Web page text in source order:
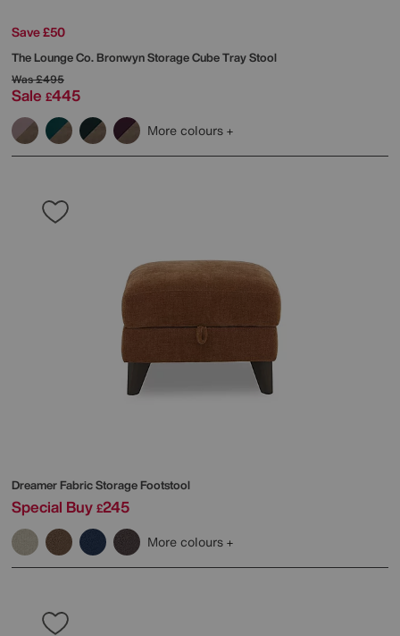
Save £50
The Lounge Co.Bronwyn Storage Cube Tray Stool
Was£495
Sale £445
More colours
Dreamer Fabric Storage Footstool
Special Buy £245
More colours